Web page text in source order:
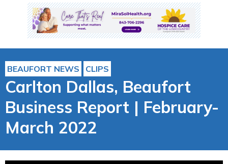
BEAUFORT NEWS CLIPS
Carlton Dallas, Beaufort
Business Report | February-
March 2022